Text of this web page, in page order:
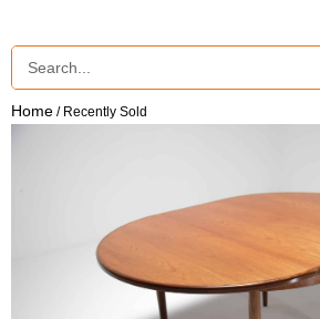
Home / Recently Sold